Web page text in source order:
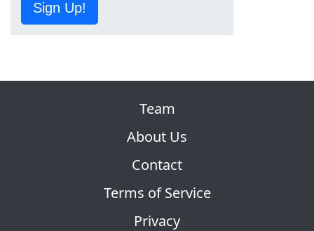
Sign Up!
Team
About Us
Contact
Terms of Service
Privacy